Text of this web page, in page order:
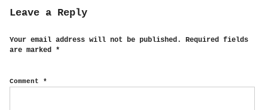
Leave a Reply
Your email address will not be published.
Required fields
are marked *
Comment *